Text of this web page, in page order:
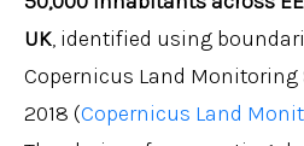
UK, identified using
Copernicus Land Monitoring
2018 (Copernicus Land